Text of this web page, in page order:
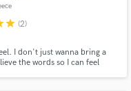
star (2)
I don't just wanna bring a
the words so I can feel